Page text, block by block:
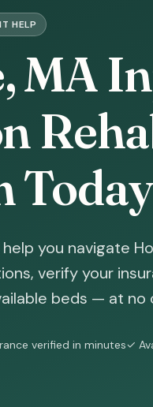
HELP
MA
Today
you navigate
verify your
beds — at no
verified in minutes✓